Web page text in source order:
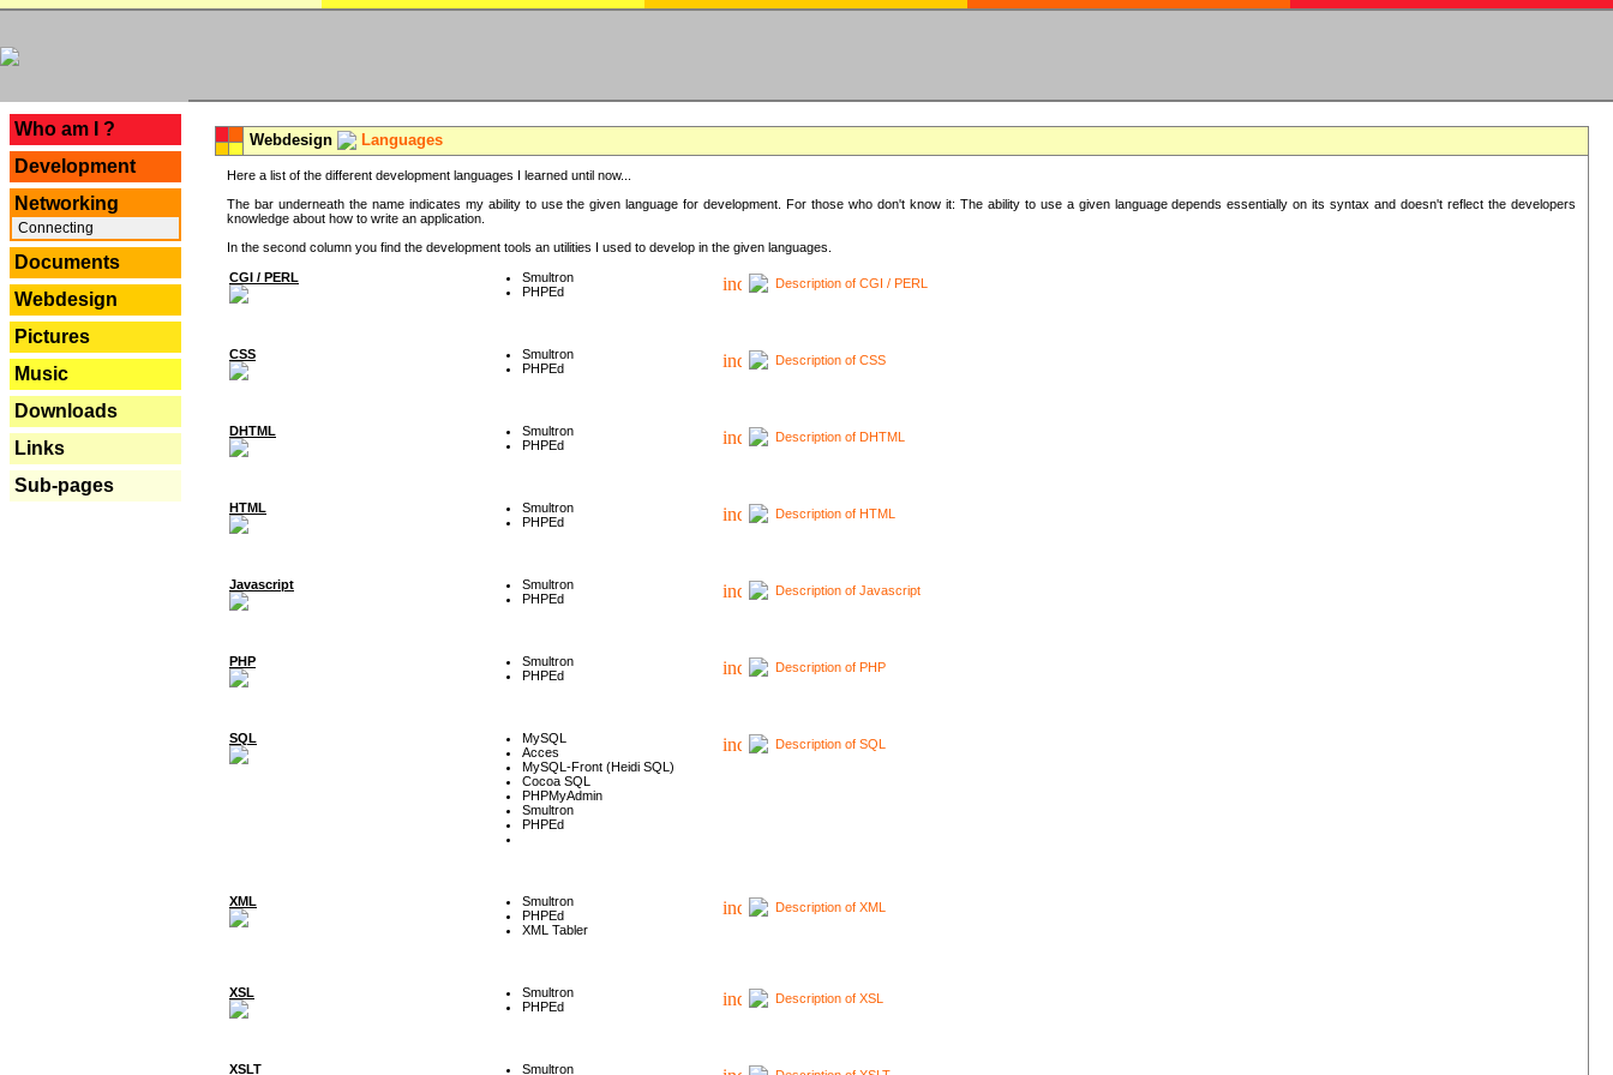
Who am I ?
Development
Networking
Connecting
Documents
Webdesign
Pictures
Music
Downloads
Links
Sub-pages
Webdesign Languages
Here a list of the different development languages I learned until now...
The bar underneath the name indicates my ability to use the given language for development. For those who don't know it: The ability to use a given language depends essentially on its syntax and doesn't reflect the developers
knowledge about how to write an application.
In the second column you find the development tools an utilities I used to develop in the given languages.
CGI / PERL
Smultron
PHPEd
Description of CGI / PERL
CSS
Smultron
PHPEd
Description of CSS
DHTML
Smultron
PHPEd
Description of DHTML
HTML
Smultron
PHPEd
Description of HTML
Javascript
Smultron
PHPEd
Description of Javascript
PHP
Smultron
PHPEd
Description of PHP
SQL
MySQL
Acces
MySQL-Front (Heidi SQL)
Cocoa SQL
PHPMyAdmin
Smultron
PHPEd
Description of SQL
XML
Smultron
PHPEd
XML Tabler
Description of XML
XSL
Smultron
PHPEd
Description of XSL
XSLT Smultron